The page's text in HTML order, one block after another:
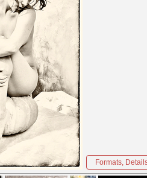
Formats,